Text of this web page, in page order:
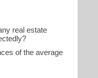
real estate
of the average